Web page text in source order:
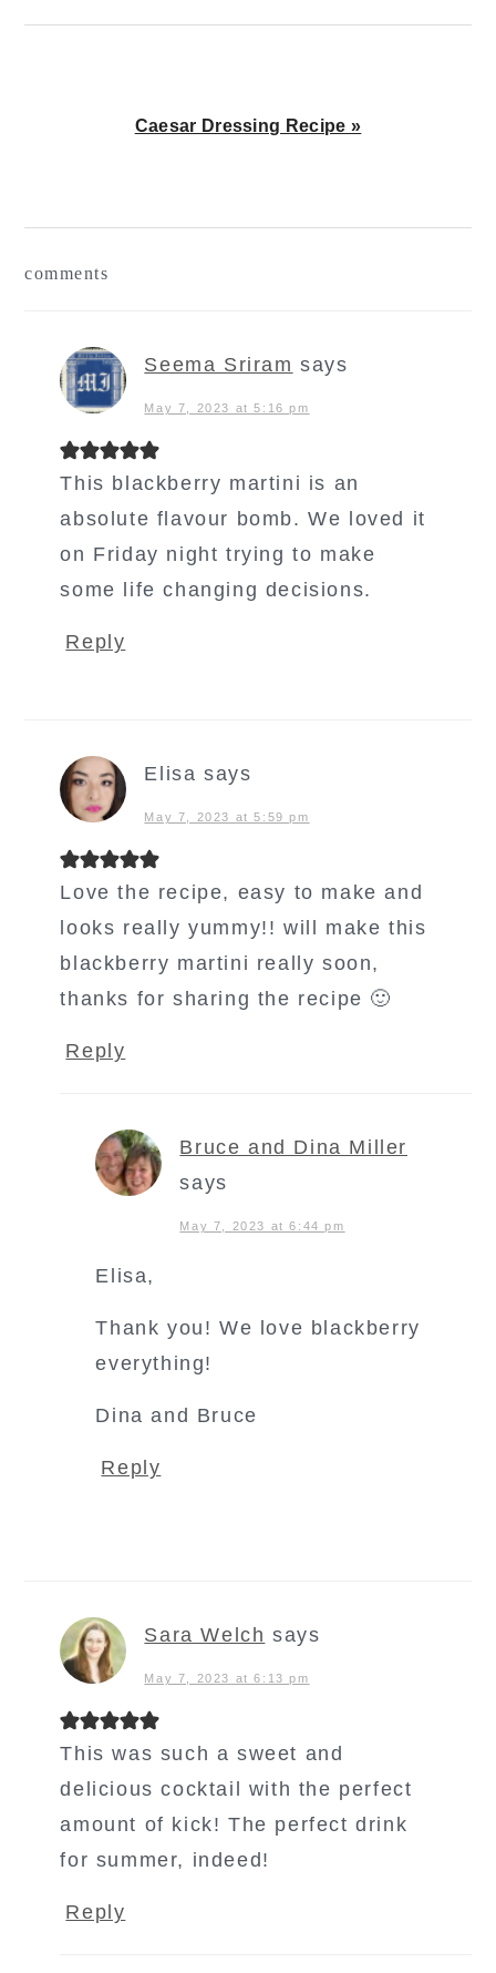
Next
Caesar Dressing Recipe »
comments
Seema Sriram says
May 7, 2023 at 5:16 pm
This blackberry martini is an
absolute flavour bomb. We loved it
on Friday night trying to make
some life changing decisions.
Reply
Elisa says
May 7, 2023 at 5:59 pm
Love the recipe, easy to make and
looks really yummy!! will make this
blackberry martini really soon,
thanks for sharing the recipe 🙂
Reply
Bruce and Dina Miller
says
May 7, 2023 at 6:44 pm
Elisa,
Thank you! We love blackberry
everything!
Dina and Bruce
Reply
Sara Welch says
May 7, 2023 at 6:13 pm
This was such a sweet and
delicious cocktail with the perfect
amount of kick! The perfect drink
for summer, indeed!
Reply